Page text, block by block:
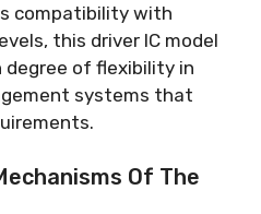
compatibility with
, this driver IC model
degree of flexibility in
systems that
.
Of The